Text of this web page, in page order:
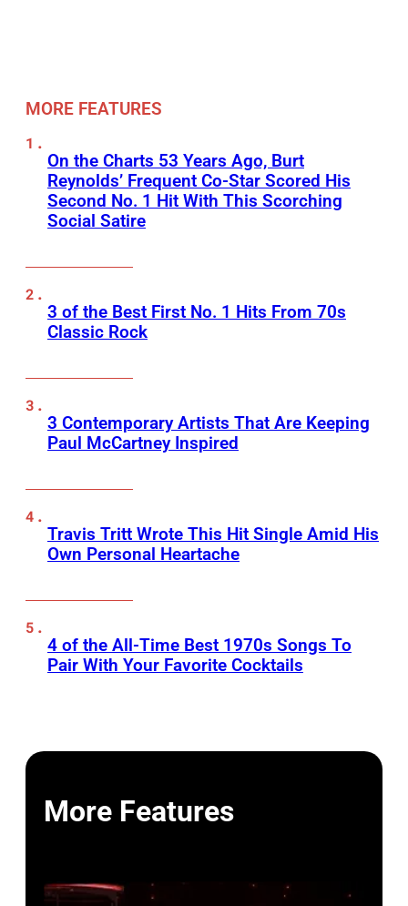
MORE FEATURES
On the Charts 53 Years Ago, Burt
Reynolds’ Frequent Co-Star Scored His
Second No. 1 Hit With This Scorching
Social Satire
3 of the Best First No. 1 Hits From 70s
Classic Rock
3 Contemporary Artists That Are Keeping
Paul McCartney Inspired
Travis Tritt Wrote This Hit Single Amid His
Own Personal Heartache
4 of the All-Time Best 1970s Songs To
Pair With Your Favorite Cocktails
More Features